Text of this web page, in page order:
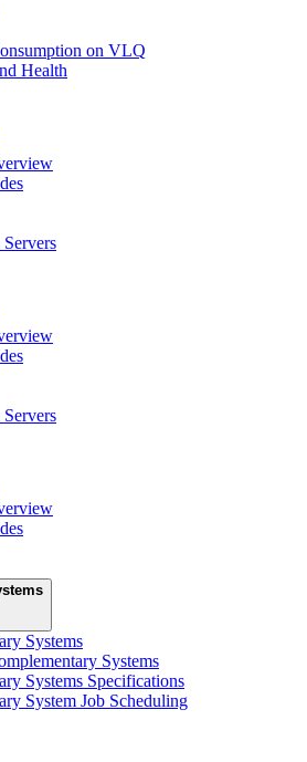
on VLQ
Health
Systems
Systems
Systems Specifications
System Job Scheduling